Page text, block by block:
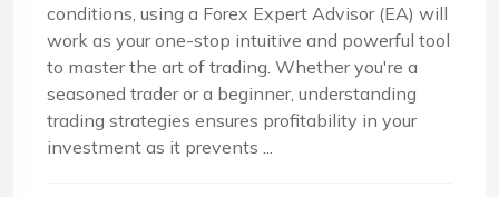
conditions, using a Forex Expert Advisor (EA) will
work as your one-stop intuitive and powerful tool
to master the art of trading. Whether you're a
seasoned trader or a beginner, understanding
trading strategies ensures profitability in your
investment as it prevents ...